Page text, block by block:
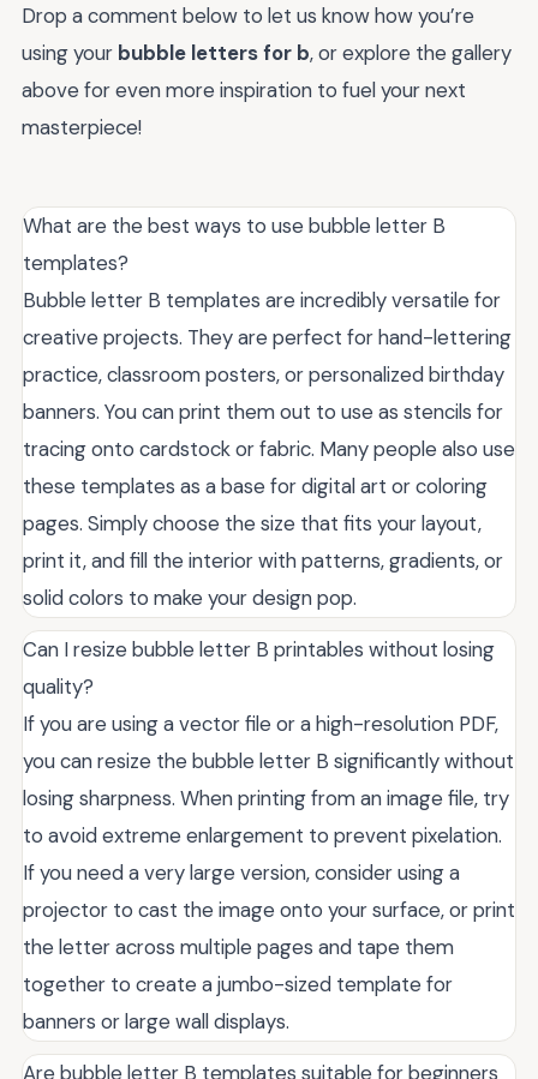
Drop a comment below to let us know how you’re
using your bubble letters for b, or explore the gallery
above for even more inspiration to fuel your next
masterpiece!
What are the best ways to use bubble letter B
templates?
Bubble letter B templates are incredibly versatile for
creative projects. They are perfect for hand-lettering
practice, classroom posters, or personalized birthday
banners. You can print them out to use as stencils for
tracing onto cardstock or fabric. Many people also use
these templates as a base for digital art or coloring
pages. Simply choose the size that fits your layout,
print it, and fill the interior with patterns, gradients, or
solid colors to make your design pop.
Can I resize bubble letter B printables without losing
quality?
If you are using a vector file or a high-resolution PDF,
you can resize the bubble letter B significantly without
losing sharpness. When printing from an image file, try
to avoid extreme enlargement to prevent pixelation.
If you need a very large version, consider using a
projector to cast the image onto your surface, or print
the letter across multiple pages and tape them
together to create a jumbo-sized template for
banners or large wall displays.
Are bubble letter B templates suitable for beginners